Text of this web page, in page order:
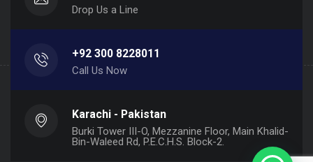
Drop Us a Line
+92 300 8228011
Call Us Now
Karachi - Pakistan
Burki Tower III-O, Mezzanine Floor, Main Khalid-
Bin-Waleed Rd, P.E.C.H.S. Block-2.